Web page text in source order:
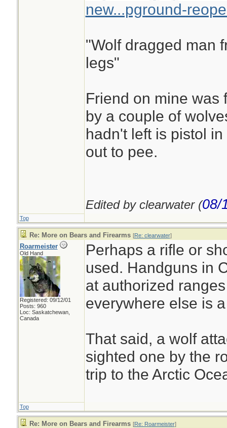
new...pground-
"Wolf dragged man
legs"
Friend on mine was
by a couple of
hadn't left is pistol
out to pee.
Edited by clearwater (08/
Top
Re: More on Bears and Firearms [Re: clearwater]
Roarmeister
Old Hand
Registered: 09/12/01
Posts: 960
Loc: Saskatchewan,
Canada
Perhaps a rifle or
used. Handguns in
at authorized
everywhere else is
That said, a wolf
sighted one by the
trip to the Arctic
Top
Re: More on Bears and Firearms [Re: Roarmeister]